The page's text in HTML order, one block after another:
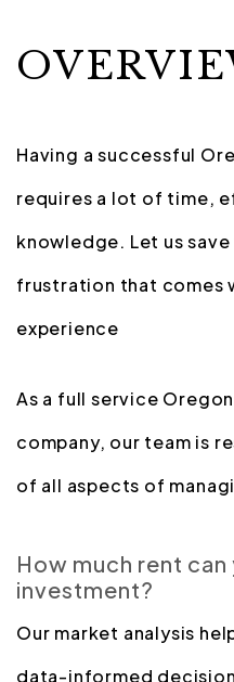
Having a successful
requires a lot of time,
knowledge. Let us
frustration that comes
experience
As a full service
company, our team is
of all aspects of
How much rent
investment?
Our market analysis
data-informed